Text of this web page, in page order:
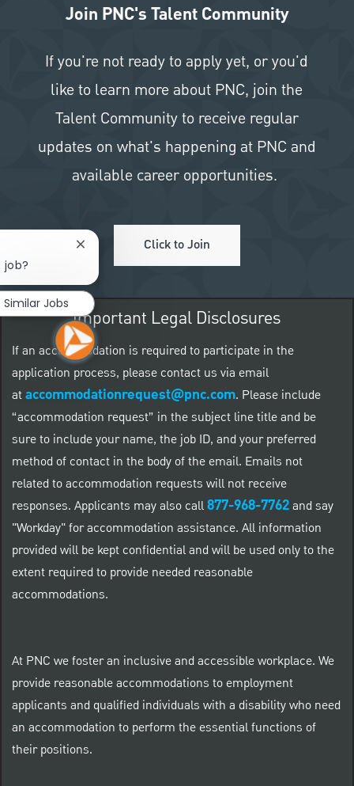
Join PNC's Talent Community
If you're not ready to apply yet, or you'd
like to learn more about PNC, join the
Talent Community to receive regular
updates on what's happening at PNC and
available career opportunities.
Click to Join
Important Legal Disclosures
If an accommodation is required to participate in the
application process, please contact us via email
ataccommodationrequest@pnc.com. Please include
“accommodation request” in the subject line title and be
sure to include your name, the job ID, and your preferred
method of contact in the body of the email. Emails not
related to accommodation requests will not receive
responses. Applicants may also call877-968-7762and say
"Workday" for accommodation assistance. All information
provided will be kept confidential and will be used only to the
extent required to provide needed reasonable
accommodations.
At PNC we foster an inclusive and accessible workplace. We
provide reasonable accommodations to employment
applicants and qualified individuals with a disability who need
an accommodation to perform the essential functions of
their positions.
job?
Close chatbot notification
Similar Jobs